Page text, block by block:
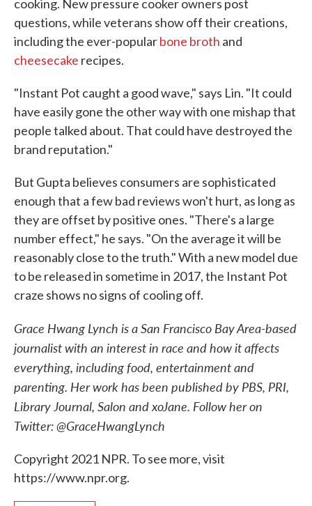
cooking. New pressure cooker owners post
questions, while veterans show off their creations,
including the ever-popularbone broth and
cheesecake recipes.
"Instant Pot caught a good wave," says Lin. "It could
have easily gone the other way with one mishap that
people talked about. That could have destroyed the
brand reputation."
But Gupta believes consumers are sophisticated
enough that a few bad reviews won't hurt, as long as
they are offset by positive ones. "There's a large
number effect," he says. "On the average it will be
reasonably close to the truth." With a new model due
to be released in sometime in 2017, the Instant Pot
craze shows no signs of cooling off.
Grace Hwang Lynch is a San Francisco Bay Area-based
journalist with an interest in race and how it affects
everything, including food, entertainment and
parenting. Her work has been published by PBS, PRI,
Library Journal, Salon and xoJane. Follow her on
Twitter: @GraceHwangLynch
Copyright 2021 NPR. To see more, visit
https://www.npr.org.